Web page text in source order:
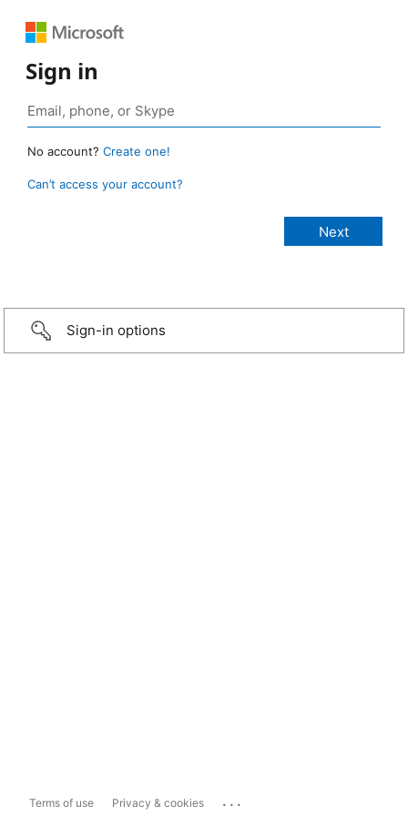
Sign in
No account? Create one!
Can’t access your account?
Sign-in options
Terms of use Privacy & cookies ...